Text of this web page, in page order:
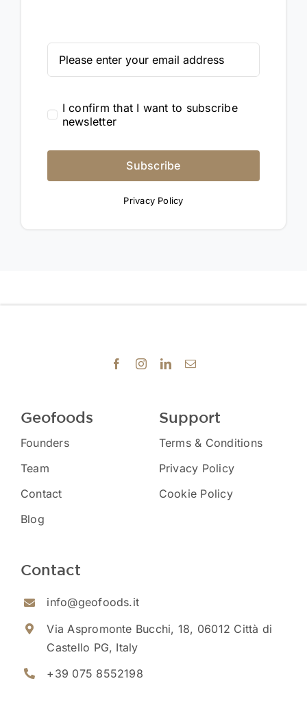
I confirm that I want to subscribe
newsletter
Subscribe
Privacy Policy
Geofoods
Founders
Team
Contact
Blog
Support
Terms & Conditions
Privacy Policy
Cookie Policy
Contact
info@geofoods.it
Via Aspromonte Bucchi, 18, 06012 Città di
Castello PG, Italy
+39 075 8552198